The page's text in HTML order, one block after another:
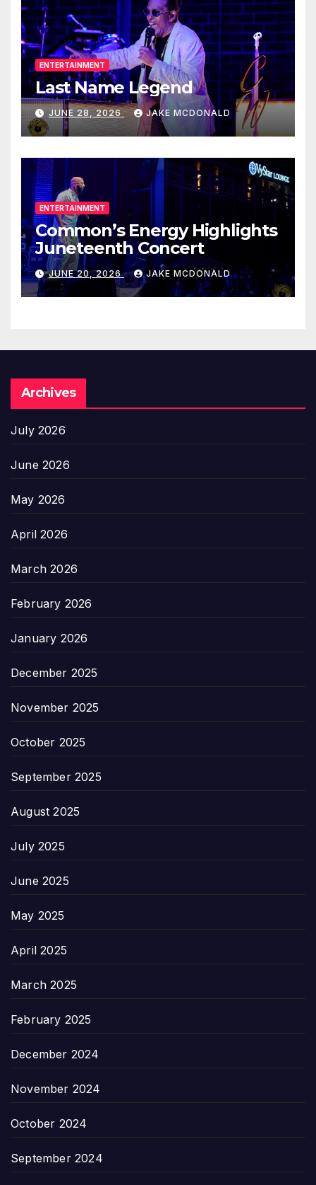
ENTERTAINMENT
Last Name Legend
JUNE 28, 2026 JAKE MCDONALD
ENTERTAINMENT
Common’s Energy Highlights
Juneteenth Concert
JUNE 20, 2026 JAKE MCDONALD
Archives
July 2026
June 2026
May 2026
April 2026
March 2026
February 2026
January 2026
December 2025
November 2025
October 2025
September 2025
August 2025
July 2025
June 2025
May 2025
April 2025
March 2025
February 2025
December 2024
November 2024
October 2024
September 2024